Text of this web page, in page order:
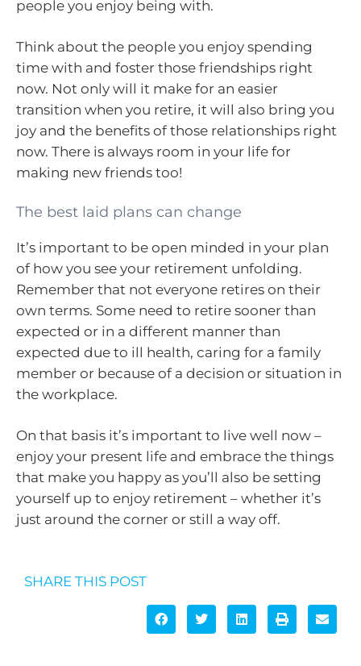
people you enjoy being with.
Think about the people you enjoy spending
time with and foster those friendships right
now. Not only will it make for an easier
transition when you retire, it will also bring you
joy and the benefits of those relationships right
now. There is always room in your life for
making new friends too!
The best laid plans can change
It’s important to be open minded in your plan
of how you see your retirement unfolding.
Remember that not everyone retires on their
own terms. Some need to retire sooner than
expected or in a different manner than
expected due to ill health, caring for a family
member or because of a decision or situation in
the workplace.
On that basis it’s important to live well now –
enjoy your present life and embrace the things
that make you happy as you’ll also be setting
yourself up to enjoy retirement – whether it’s
just around the corner or still a way off.
SHARE THIS POST